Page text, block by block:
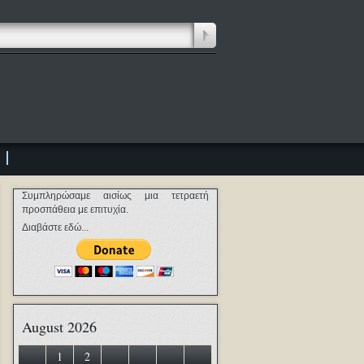
Συμπληρώσαμε αισίως μια τετραετή
προσπάθεια με επιτυχία.
Διαβάστε εδώ...
August 2026
1
2